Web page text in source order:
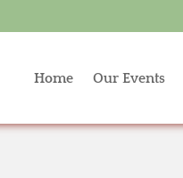
Home Our Events